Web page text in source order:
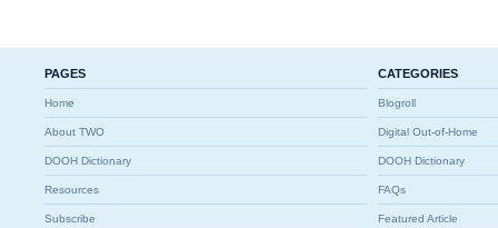
PAGES
Home
About TWO
DOOH Dictionary
Resources
Subscribe
CATEGORIES
Blogroll
Digital Out-of-Home
DOOH Dictionary
FAQs
Featured Article